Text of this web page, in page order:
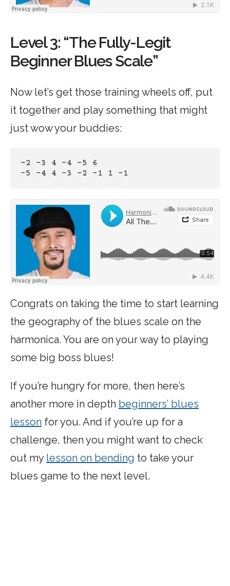
Level 3: “The Fully-Legit
Beginner Blues Scale”
Now let’s get those training wheels off, put
it together and play something that might
just wow your buddies:
-2 -3 4 -4 -5 6
-5 -4 4 -3 -2 -1 1 -1
Congrats on taking the time to start learning
the geography of the blues scale on the
harmonica. You are on your way to playing
some big boss blues!
If you’re hungry for more, then here’s
another more in depth beginners’ blues
lesson for you. And if you’re up for a
challenge, then you might want to check
out my lesson on bending to take your
blues game to the next level.